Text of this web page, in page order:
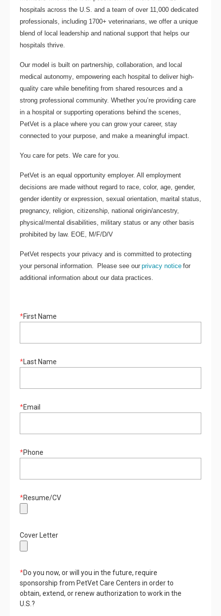
hospitals across the U.S. and a team of over 11,000 dedicated
professionals , including 1700+ veterinarians , we offer a unique
blend of local leadership and national support that helps our
hospitals thrive.
Our model is built on partnership, collaboration, and local
medical autonomy , empowering each hospital to deliver high-
quality care while benefiting from shared resources and a
strong professional community. Whether you’re providing care
in a hospital or supporting operations behind the scenes,
PetVet is a place where you can grow your career, stay
connected to your purpose, and make a meaningful impact.
You care for pets. We care for you.
PetVet is an equal opportunity employer. All employment
decisions are made without regard to race, color, age, gender,
gender identity or expression, sexual orientation, marital status,
pregnancy, religion, citizenship, national origin/ancestry,
physical/mental disabilities, military status or any other basis
prohibited by law. EOE, M/F/D/V
PetVet respects your privacy and is committed to protecting
your personal information. Please see our privacy notice for
additional information about our data practices.
*First Name
* Last Name
*Email
*Phone
*Resume/CV
Cover Letter
*Do you now, or will you in the future, require
sponsorship from PetVet Care Centers in order to
obtain, extend, or renew authorization to work in the
U.S.?